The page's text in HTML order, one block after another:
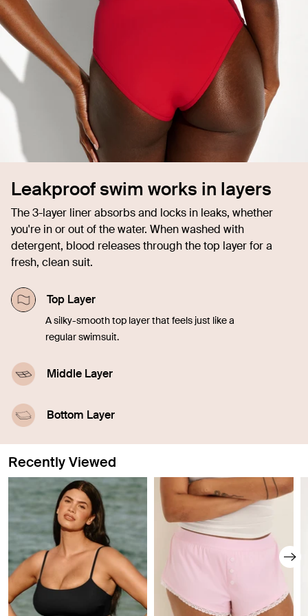
Leakproof swim works in layers
The 3-layer liner absorbs and locks in leaks, whether
you're in or out of the water. When washed with
detergent, blood releases through the top layer for a
fresh, clean suit.
Top Layer
A silky-smooth top layer that feels just like a
regular swimsuit.
Middle Layer
leakproof technology.
Bottom Layer
Recently Viewed